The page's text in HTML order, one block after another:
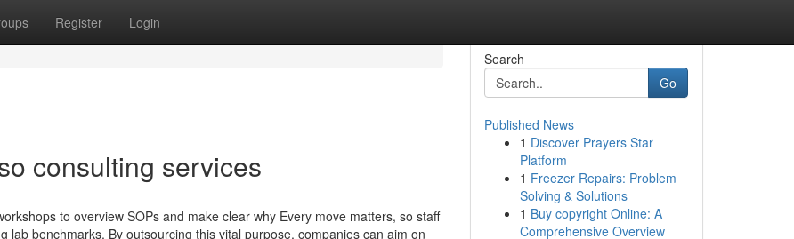
Register Login
consulting services
to overview SOPs and make clear why Every move matters, so staff
lab benchmarks. By outsourcing this vital purpose, companies can aim on
Search
Go
Published News
1 Discover Prayers Star
Platform
1 Freezer Repairs: Problem
Solving & Solutions
1 Buy copyright Online: A
Comprehensive Overview